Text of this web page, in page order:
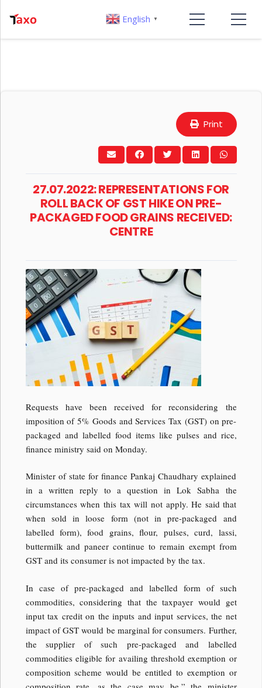
Print
27.07.2022: REPRESENTATIONS FOR
ROLL BACK OF GST HIKE ON PRE-
PACKAGED FOOD GRAINS RECEIVED:
CENTRE
Requests have been received for reconsidering the
imposition of 5% Goods and Services Tax (GST) on pre-
packaged and labelled food items like pulses and rice,
finance ministry said on Monday.
Minister of state for finance Pankaj Chaudhary explained
in a written reply to a question in Lok Sabha the
circumstances when this tax will not apply. He said that
when sold in loose form (not in pre-packaged and
labelled form), food grains, flour, pulses, curd, lassi,
buttermilk and paneer continue to remain exempt from
GST and its consumer is not impacted by the tax.
In case of pre-packaged and labelled form of such
commodities, considering that the taxpayer would get
input tax credit on the inputs and input services, the net
impact of GST would be marginal for consumers. Further,
the supplier of such pre-packaged and labelled
commodities eligible for availing threshold exemption or
composition scheme would be entitled to exemption or
English ▼